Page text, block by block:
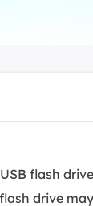
Service
flash
drive